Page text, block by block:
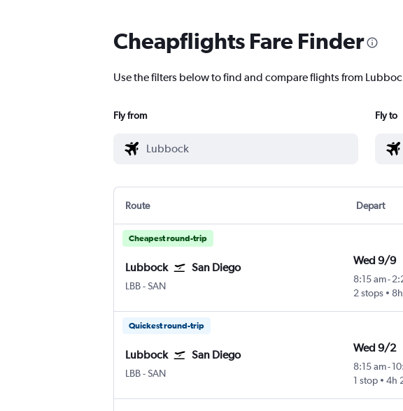
Cheapflights Fare Finder
Use the filters below to find and compare flights from
Fly from Fly to
Route Depart
Cheapest round-trip
Lubbock San Diego
LBB-SAN
Wed 9/9
8:15 am-
2 stops
Quickest round-trip
Lubbock San Diego
LBB-SAN
Wed 9/2
8:15 am-
1 stop
4h